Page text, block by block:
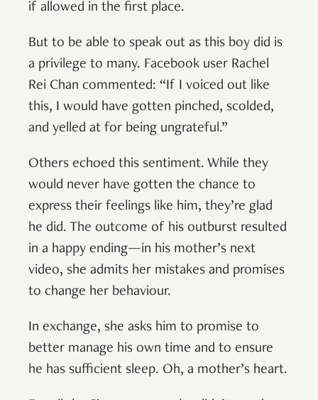
if allowed in the first place.
But to be able to speak out as this boy did is
a privilege to many. Facebook user Rachel
Rei Chan commented: “If I voiced out like
this, I would have gotten pinched, scolded,
and yelled at for being ungrateful.”
Others echoed this sentiment. While they
would never have gotten the chance to
express their feelings like him, they’re glad
he did. The outcome of his outburst resulted
in a happy ending—in his mother’s next
video, she admits her mistakes and promises
to change her behaviour.
In exchange, she asks him to promise to
better manage his own time and to ensure
he has sufficient sleep. Oh, a mother’s heart.